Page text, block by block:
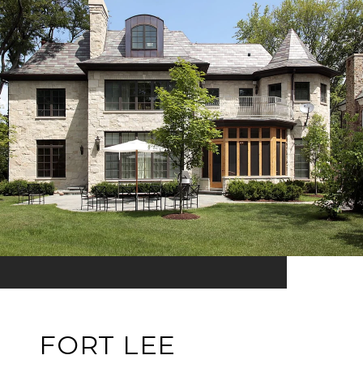
FORT LEE